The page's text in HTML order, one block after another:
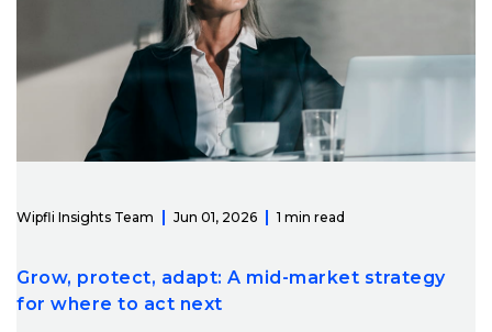
Wipfli Insights Team Jun 01, 2026 1 min read
Grow, protect, adapt: A mid-market strategy
for where to act next